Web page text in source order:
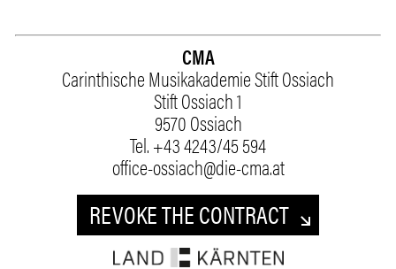
CMA
Carinthische Musikakademie Stift Ossiach
Stift Ossiach 1
9570 Ossiach
Tel.+43 4243/45 594
office-ossiach@die-cma.at
REVOKE THE CONTRACT